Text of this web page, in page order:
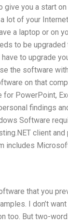
give you a start
lot of your
a laptop or on
to be
to upgrade
the software
on that
PowerPoint,
findings
Software
client
includes
that you
I don’t
too. But two-